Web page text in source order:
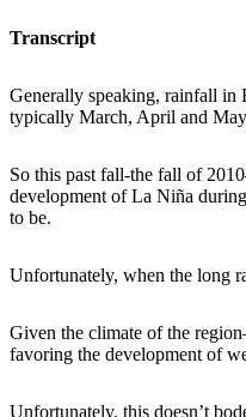
Transcript
Generally speaking, rainfall in
typically March, April and
So this past fall-the fall of
development of La Niña
to be.
Unfortunately, when the long
Given the climate of the
favoring the development of
Unfortunately, this doesn’t